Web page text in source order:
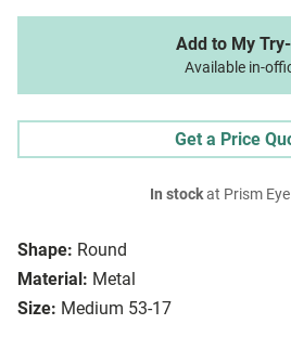
Shape: Round
Material: Metal
Size: Medium 53-17
Add to My
Available in-
Get a Price
In stockat Prism